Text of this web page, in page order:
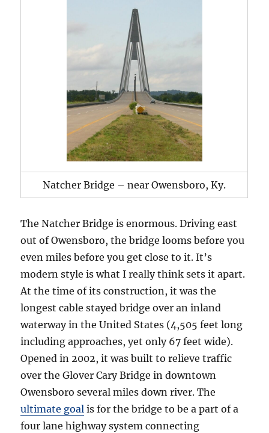
Natcher Bridge – near Owensboro, Ky.
The Natcher Bridge is enormous. Driving east
out of Owensboro, the bridge looms before you
even miles before you get close to it. It’s
modern style is what I really think sets it apart.
At the time of its construction, it was the
longest cable stayed bridge over an inland
waterway in the United States (4,505 feet long
including approaches, yet only 67 feet wide).
Opened in 2002, it was built to relieve traffic
over the Glover Cary Bridge in downtown
Owensboro several miles down river. The
ultimate goal is for the bridge to be a part of a
four lane highway system connecting